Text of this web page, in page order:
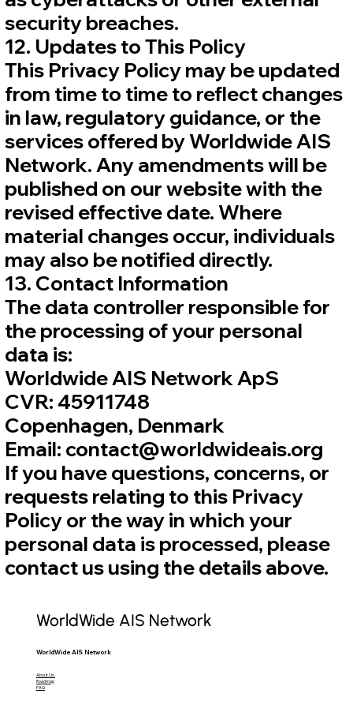
security breaches.
12. Updates to This Policy
This Privacy Policy may be updated
from time to time to reflect changes
in law, regulatory guidance, or the
services offered by Worldwide AIS
Network. Any amendments will be
published on our website with the
revised effective date. Where
material changes occur, individuals
may also be notified directly.
13. Contact Information
The data controller responsible for
the processing of your personal
data is:
Worldwide AIS Network ApS
CVR: 45911748
Copenhagen, Denmark
Email: contact@worldwideais.org
If you have questions, concerns, or
requests relating to this Privacy
Policy or the way in which your
personal data is processed, please
contact us using the details above.
WorldWide AIS Network
WorldWide AIS Network
About Us
Roadmap
FAQ